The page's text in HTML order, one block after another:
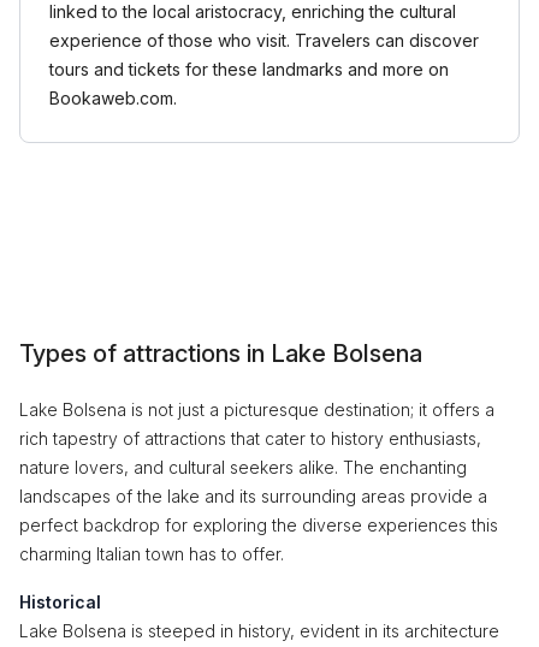
linked to the local aristocracy, enriching the cultural
experience of those who visit. Travelers can discover
tours and tickets for these landmarks and more on
Bookaweb.com.
Types of attractions in Lake Bolsena
Lake Bolsena is not just a picturesque destination; it offers a
rich tapestry of attractions that cater to history enthusiasts,
nature lovers, and cultural seekers alike. The enchanting
landscapes of the lake and its surrounding areas provide a
perfect backdrop for exploring the diverse experiences this
charming Italian town has to offer.
Historical
Lake Bolsena is steeped in history, evident in its architecture